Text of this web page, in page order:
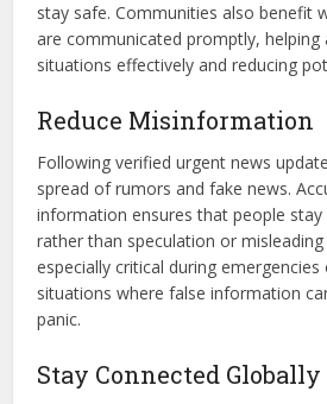
stay safe. Communities also benefit
are communicated promptly, helping
situations effectively and reducing
Reduce Misinformation
Following verified urgent news
spread of rumors and fake news.
information ensures that people
rather than speculation or misleading
especially critical during
situations where false information
panic.
Stay Connected Globally